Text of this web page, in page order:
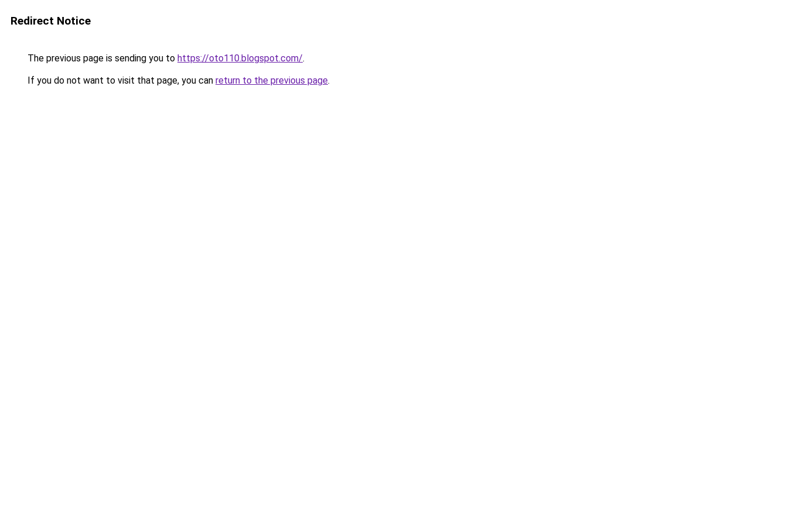
Redirect Notice
The previous page is sending you to https://oto110.blogspot.com/.
If you do not want to visit that page, you can return to the previous page.